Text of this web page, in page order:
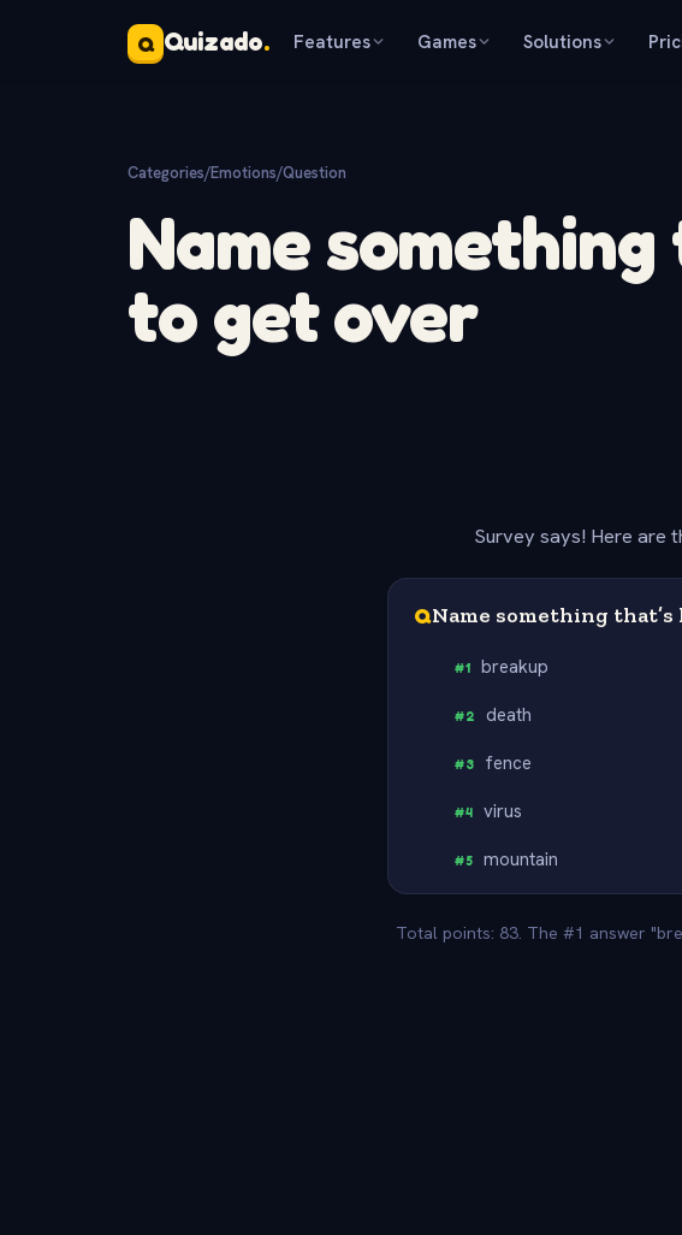
Q Quizado. Features Games Solutions
Categories/Emotions/Question
Name something
to get over
Survey says! Here are
QName something
#1 breakup
#2 death
#3 fence
#4 virus
#5 mountain
Total points: 83. The #1 answer